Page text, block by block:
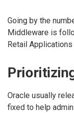
Going by the
Middleware is
Retail
Oracle usually
fixed to help